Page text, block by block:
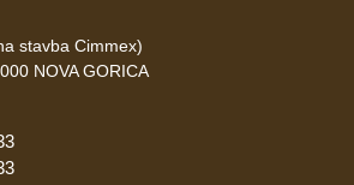
stavba Cimmex)
NOVA GORICA